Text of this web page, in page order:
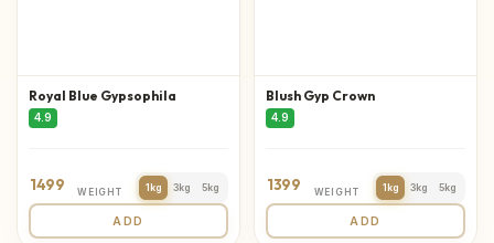
Royal Blue Gypsophila
4.9
1499 WEIGHT 1kg 3kg 5kg
ADD
Blush Gyp Crown
4.9
1399 WEIGHT 1kg 3kg 5kg
ADD